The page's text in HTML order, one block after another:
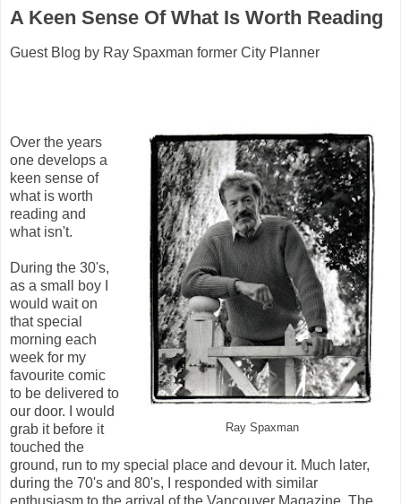
A Keen Sense Of What Is Worth Reading
Guest Blog by Ray Spaxman former City Planner
Ray Spaxman
Over the years
one develops a
keen sense of
what is worth
reading and
what isn't.
During the 30's,
as a small boy I
would wait on
that special
morning each
week for my
favourite comic
to be delivered to
our door. I would
grab it before it
touched the
ground, run to my special place and devour it. Much later,
during the 70's and 80's, I responded with similar
enthusiasm to the arrival of the Vancouver Magazine. The